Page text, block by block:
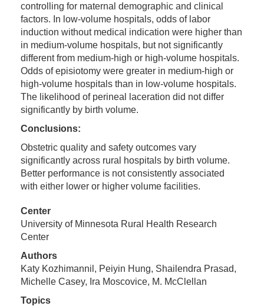
controlling for maternal demographic and clinical
factors. In low-volume hospitals, odds of labor
induction without medical indication were higher than
in medium-volume hospitals, but not significantly
different from medium-high or high-volume hospitals.
Odds of episiotomy were greater in medium-high or
high-volume hospitals than in low-volume hospitals.
The likelihood of perineal laceration did not differ
significantly by birth volume.
Conclusions:
Obstetric quality and safety outcomes vary
significantly across rural hospitals by birth volume.
Better performance is not consistently associated
with either lower or higher volume facilities.
Center
University of Minnesota Rural Health Research
Center
Authors
Katy Kozhimannil, Peiyin Hung, Shailendra Prasad,
Michelle Casey, Ira Moscovice, M. McClellan
Topics